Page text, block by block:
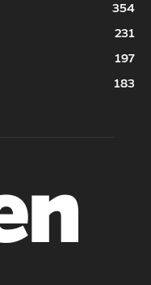
354
231
197
183